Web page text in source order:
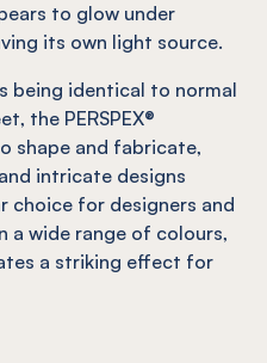
to glow under
its own light source.
being identical to normal
the PERSPEX®
shape and fabricate,
intricate designs
choice for designers and
a wide range of colours,
a striking effect for